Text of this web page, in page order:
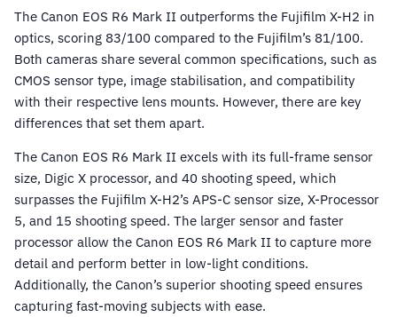
The Canon EOS R6 Mark II outperforms the Fujifilm X-H2 in
optics, scoring 83/100 compared to the Fujifilm’s 81/100.
Both cameras share several common specifications, such as
CMOS sensor type, image stabilisation, and compatibility
with their respective lens mounts. However, there are key
differences that set them apart.
The Canon EOS R6 Mark II excels with its full-frame sensor
size, Digic X processor, and 40 shooting speed, which
surpasses the Fujifilm X-H2’s APS-C sensor size, X-Processor
5, and 15 shooting speed. The larger sensor and faster
processor allow the Canon EOS R6 Mark II to capture more
detail and perform better in low-light conditions.
Additionally, the Canon’s superior shooting speed ensures
capturing fast-moving subjects with ease.